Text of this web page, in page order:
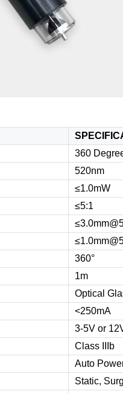
360
520nm
≤1.0mW
≤5:1
360°
1m
Optical
<250mA
3-5V or
Class IIIb
Auto
Static,